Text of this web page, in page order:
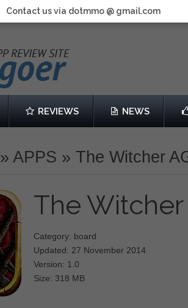
Contact us via dotmmo @ gmail.com
REVIEWS NEWS
» APPS » The Witcher
The
Category: board
Updated: 27 November 2014
Version: 1.0
Size: 318 MB